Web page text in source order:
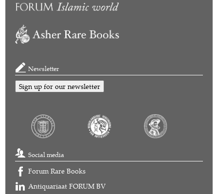
Newsletter
Sign up for our newsletter
Social media
Forum Rare Books
Antiquariaat FORUM BV